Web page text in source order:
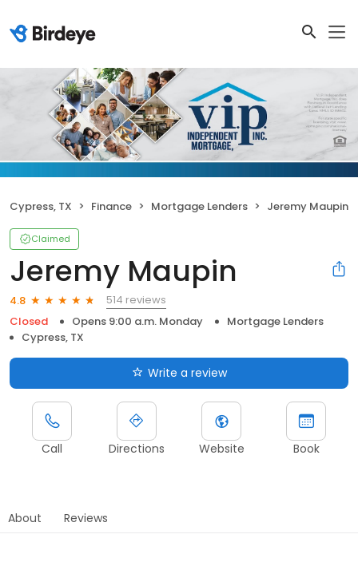
Cypress, TX Finance Mortgage Lenders Jeremy Maupin
Claimed
Jeremy Maupin
4.8
514 reviews
Closed
Opens 9:00 a.m. Monday
Mortgage Lenders
Cypress, TX
Write a review
Call Directions Website Book
About Reviews